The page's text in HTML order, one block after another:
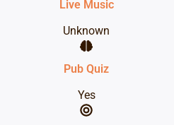
Live Music
Unknown
Pub Quiz
Yes